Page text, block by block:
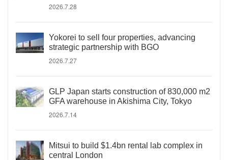
2026.7.28
Yokorei to sell four properties, advancing
strategic partnership with BGO
2026.7.27
GLP Japan starts construction of 830,000 m2
GFA warehouse in Akishima City, Tokyo
2026.7.14
Mitsui to build $1.4bn rental lab complex in
central London